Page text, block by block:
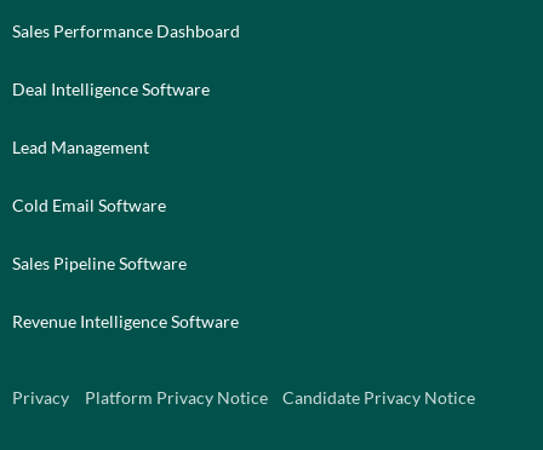
Sales Performance Dashboard
Deal Intelligence Software
Lead Management
Cold Email Software
Sales Pipeline Software
Revenue Intelligence Software
Privacy Platform Privacy Notice Candidate Privacy Notice